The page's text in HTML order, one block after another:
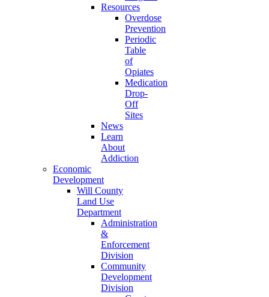
Resources
Overdose
Prevention
Periodic
Table
of
Opiates
Medication
Drop-
Off
Sites
News
Learn
About
Addiction
Economic
Development
Will County
Land Use
Department
Administration
&
Enforcement
Division
Community
Development
Division